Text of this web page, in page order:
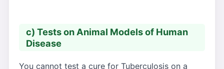
c) Tests on Animal Models of Human
Disease
You cannot test a cure for Tuberculosis on a